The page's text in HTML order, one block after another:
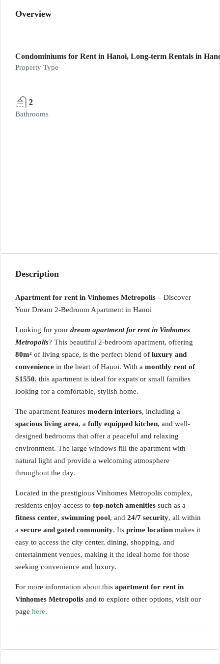
Overview
Condominiums for Rent in Hanoi, Long-term Rentals in
Property Type
2
Bathrooms
Description
Apartment for rent in Vinhomes Metropolis – Discover
Your Dream 2-Bedroom Apartment in Hanoi
Looking for your dream apartment for rent in Vinhomes
Metropolis? This beautiful 2-bedroom apartment, offering
80m² of living space, is the perfect blend of luxury and
convenience in the heart of Hanoi. With a monthly rent of
$1550, this apartment is ideal for expats or small families
looking for a comfortable, stylish home.
The apartment features modern interiors, including a
spacious living area, a fully equipped kitchen, and well-
designed bedrooms that offer a peaceful and relaxing
environment. The large windows fill the apartment with
natural light and provide a welcoming atmosphere
throughout the day.
Located in the prestigious Vinhomes Metropolis complex,
residents enjoy access to top-notch amenities such as a
fitness center, swimming pool, and 24/7 security, all within
a secure and gated community. Its prime location makes it
easy to access the city center, dining, shopping, and
entertainment venues, making it the ideal home for those
seeking convenience and luxury.
For more information about this apartment for rent in
Vinhomes Metropolis and to explore other options, visit our
page here.